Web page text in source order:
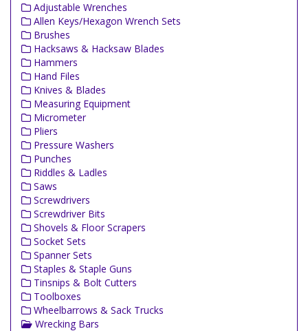
Adjustable Wrenches
Allen Keys/Hexagon Wrench Sets
Brushes
Hacksaws & Hacksaw Blades
Hammers
Hand Files
Knives & Blades
Measuring Equipment
Micrometer
Pliers
Pressure Washers
Punches
Riddles & Ladles
Saws
Screwdrivers
Screwdriver Bits
Shovels & Floor Scrapers
Socket Sets
Spanner Sets
Staples & Staple Guns
Tinsnips & Bolt Cutters
Toolboxes
Wheelbarrows & Sack Trucks
Wrecking Bars